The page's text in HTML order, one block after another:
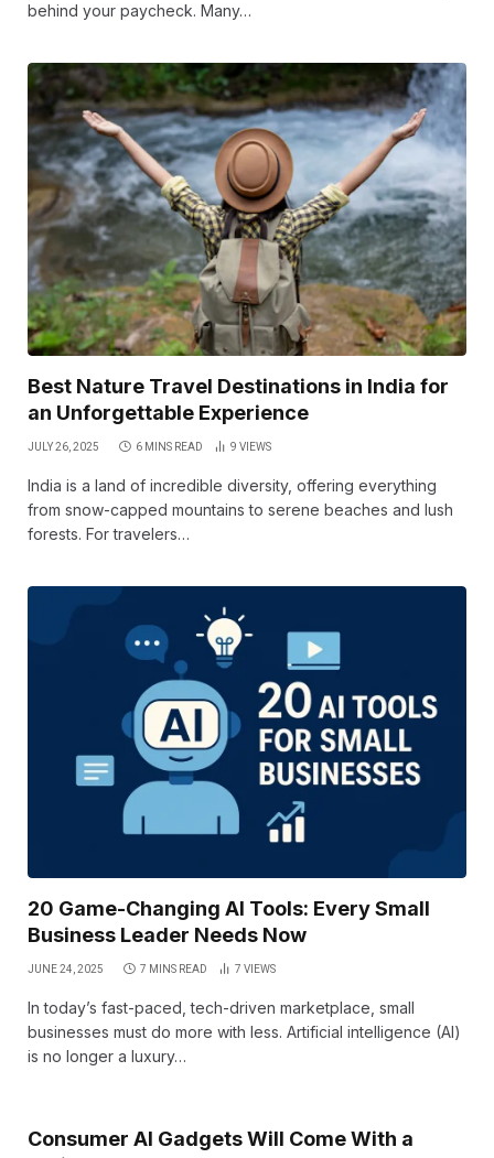
behind your paycheck. Many…
Best Nature Travel Destinations in India for
an Unforgettable Experience
JULY 26, 2025 6 MINS READ 9 VIEWS
India is a land of incredible diversity, offering everything
from snow-capped mountains to serene beaches and lush
forests. For travelers…
20 Game-Changing AI Tools: Every Small
Business Leader Needs Now
JUNE 24, 2025 7 MINS READ 7 VIEWS
In today’s fast-paced, tech-driven marketplace, small
businesses must do more with less. Artificial intelligence (AI)
is no longer a luxury…
Consumer AI Gadgets Will Come With a